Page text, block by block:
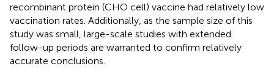
recombinant protein (CHO cell) vaccine had relatively low
vaccination rates. Additionally, as the sample size of this
study was small, large-scale studies with extended
follow-up periods are warranted to confirm relatively
accurate conclusions.